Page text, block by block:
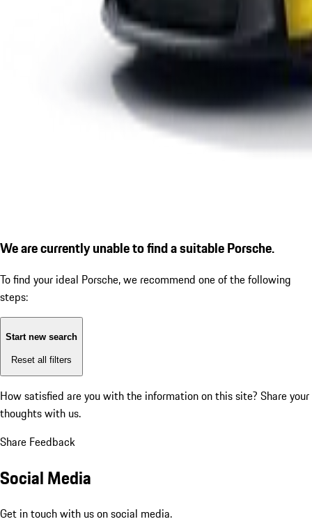
We are currently unable to find a suitable Porsche.
To find your ideal Porsche, we recommend one of the following
steps:
Start new search
Reset all filters
How satisfied are you with the information on this site? Share your
thoughts with us.
Share Feedback
Social Media
Get in touch with us on social media.